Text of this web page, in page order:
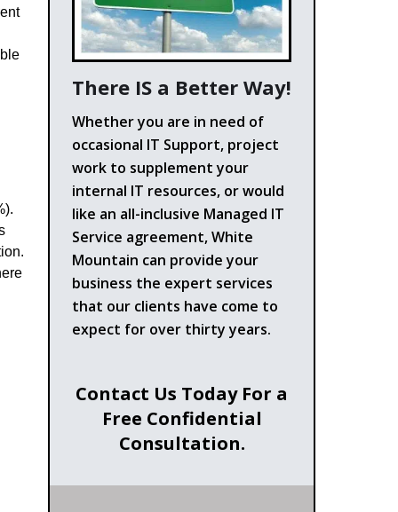
There IS a Better Way!
Whether you are in need of
occasional IT Support, project
work to supplement your
internal IT resources, or would
like an all-inclusive Managed IT
Service agreement, White
Mountain can provide your
business the expert services
that our clients have come to
expect for over thirty years.
Contact Us Today For a
Free Confidential
Consultation.